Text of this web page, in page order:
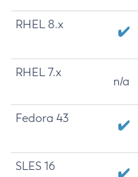
RHEL 8.x
RHEL 7.x
n/a
Fedora 43
SLES 16